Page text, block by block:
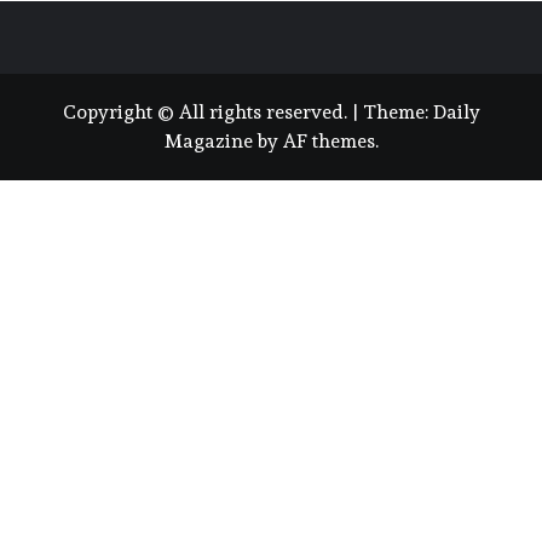
Copyright © All rights reserved. | Theme: Daily
Magazineby AF themes.